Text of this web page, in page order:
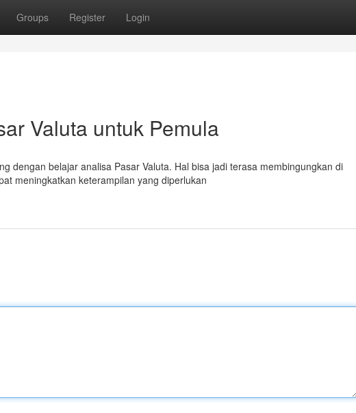
Groups Register Login
Valuta untuk Pemula
dengan belajar analisa Pasar Valuta. Hal bisa jadi terasa membingungkan di
meningkatkan keterampilan yang diperlukan